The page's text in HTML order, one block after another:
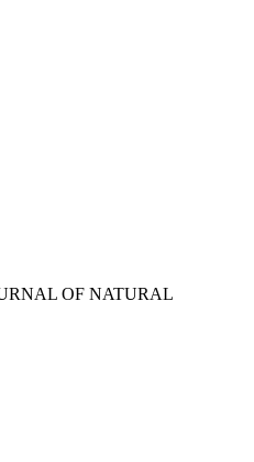
OF NATURAL